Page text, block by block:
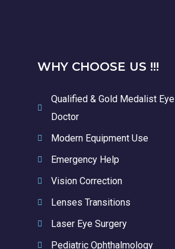
WHY CHOOSE US !!!
Qualified & Gold Medalist Eye
Doctor
Modern Equipment Use
Emergency Help
Vision Correction
Lenses Transitions
Laser Eye Surgery
Pediatric Ophthalmology